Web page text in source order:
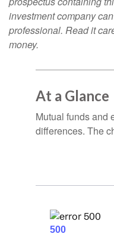
investment company
professional. Read it
money.
At a Glance
Mutual funds and
differences. The